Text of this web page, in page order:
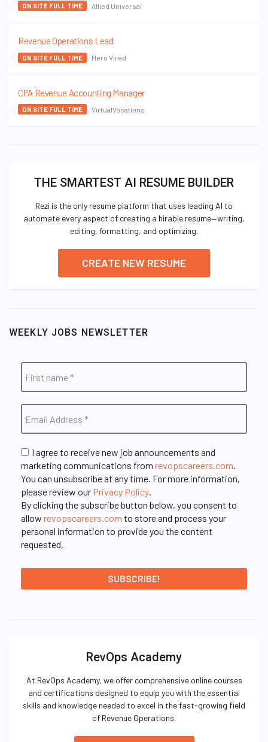
ON SITE FULL TIME Allied Universal
Revenue Operations Lead
ON SITE FULL TIME Hero Vired
CPA Revenue Accounting Manager
ON SITE FULL TIME VirtualVocations
THE SMARTEST AI RESUME BUILDER
Rezi is the only resume platform that uses leading AI to
automate every aspect of creating a hirable resume—writing,
editing, formatting, and optimizing.
CREATE NEW RESUME
WEEKLY JOBS NEWSLETTER
I agree to receive new job announcements and
marketing communications from revopscareers.com.
You can unsubscribe at any time. For more information,
please review our Privacy Policy.
By clicking the subscribe button below, you consent to
allow revopscareers.com to store and process your
personal information to provide you the content
requested.
RevOps Academy
At RevOps Academy, we offer comprehensive online courses
and certifications designed to equip you with the essential
skills and knowledge needed to excel in the fast-growing field
of Revenue Operations.